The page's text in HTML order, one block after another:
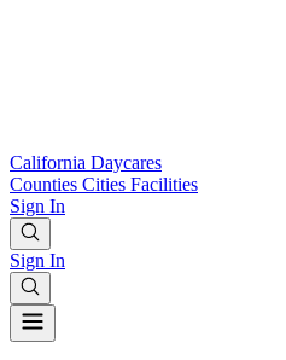
California Daycares
Counties Cities Facilities
Sign In
Sign In